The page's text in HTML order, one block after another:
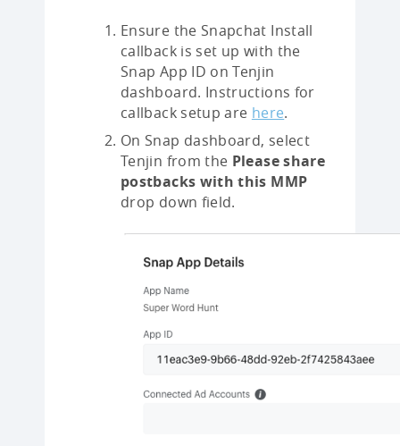
Ensure the Snapchat Install
callback is set up with the
Snap App ID on Tenjin
dashboard. Instructions for
callback setup are here.
On Snap dashboard, select
Tenjin from the Please share
postbacks with this MMP
drop down field.